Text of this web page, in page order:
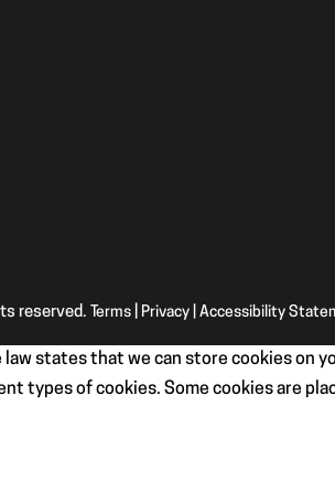
reserved. Terms| Privacy| Accessibility
states that we can store cookies on
types of cookies. Some cookies are